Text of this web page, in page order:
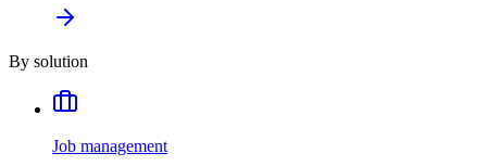
By solution
Job management